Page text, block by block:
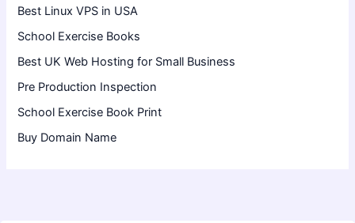
Best Linux VPS in USA
School Exercise Books
Best UK Web Hosting for Small Business
Pre Production Inspection
School Exercise Book Print
Buy Domain Name